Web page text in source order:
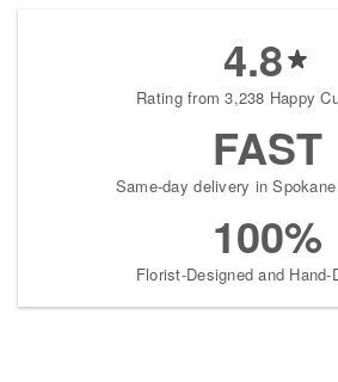
4.8
Rating from 3,238 Happy
FAST
Same-day delivery in
100%
Florist-Designed and Hand-